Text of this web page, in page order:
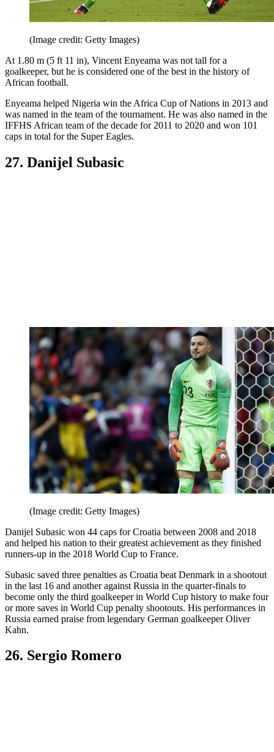
(Image credit: Getty Images)
At 1.80 m (5 ft 11 in), Vincent Enyeama was not tall for a
goalkeeper, but he is considered one of the best in the history of
African football.
Enyeama helped Nigeria win the Africa Cup of Nations in 2013 and
was named in the team of the tournament. He was also named in the
IFFHS African team of the decade for 2011 to 2020 and won 101
caps in total for the Super Eagles.
27. Danijel Subasic
(Image credit: Getty Images)
Danijel Subasic won 44 caps for Croatia between 2008 and 2018
and helped his nation to their greatest achievement as they finished
runners-up in the 2018 World Cup to France.
Subasic saved three penalties as Croatia beat Denmark in a shootout
in the last 16 and another against Russia in the quarter-finals to
become only the third goalkeeper in World Cup history to make four
or more saves in World Cup penalty shootouts. His performances in
Russia earned praise from legendary German goalkeeper Oliver
Kahn.
26. Sergio Romero